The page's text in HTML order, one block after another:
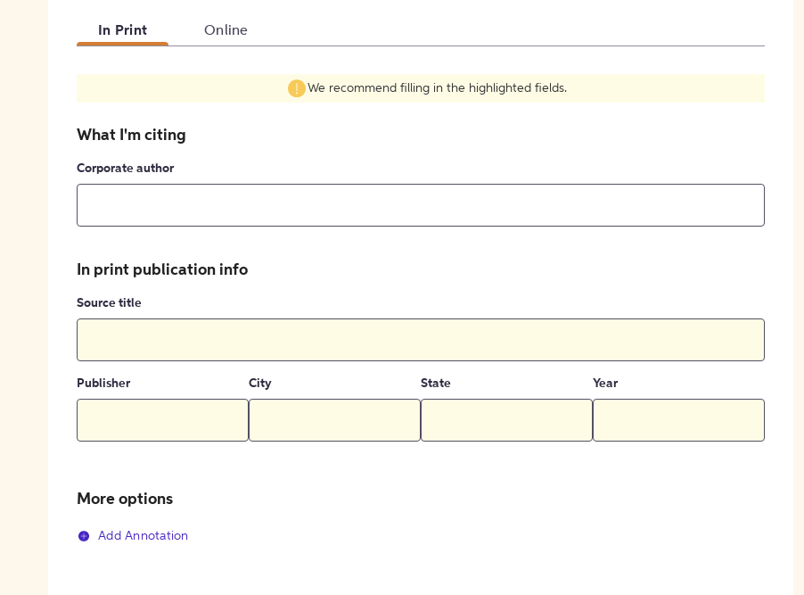
In Print Online
We recommend filling in the highlighted fields.
What I'm citing
Corporate author
In print publication info
Source title
Publisher City State Year
More options
Add Annotation